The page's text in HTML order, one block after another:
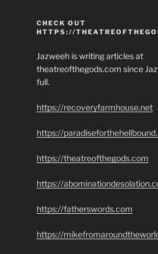
CHECK OUT
HTTPS://
Jazweeh is writing articles at
theatreofthegods.com since
full.
https://recoveryfarmhouse.net
https://
https://theatreofthegods.com
https://
https://fatherswords.com
https://